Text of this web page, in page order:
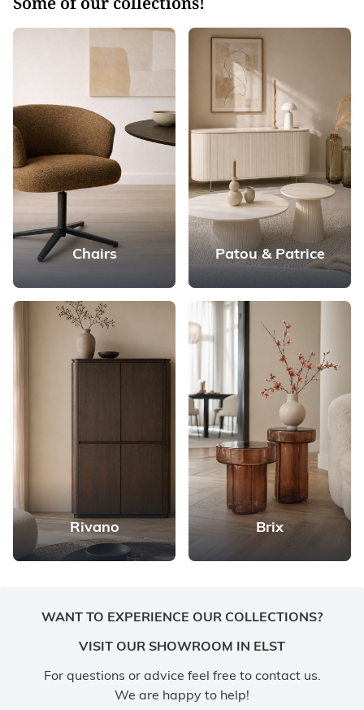
Chairs Patou & Patrice
Rivano Brix
WANT TO EXPERIENCE OUR COLLECTIONS?
VISIT OUR SHOWROOM IN ELST
For questions or advice feel free to contact us.
We are happy to help!